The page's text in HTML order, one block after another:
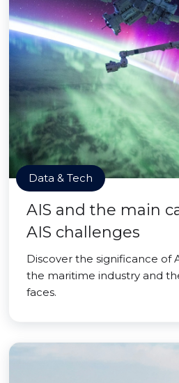
Data & Tech
AIS and the main
AIS challenges
Discover the significance of
the maritime industry and
faces.